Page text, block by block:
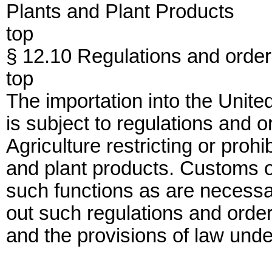
Plants and Plant Products
top
§ 12.10 Regulations and
top
The importation into the
is subject to regulations and
Agriculture restricting or
and plant products. Customs
such functions as are
out such regulations and
and the provisions of law